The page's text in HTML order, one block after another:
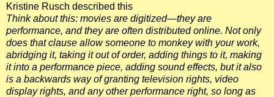
Kristine Rusch described this
Think about this: movies are digitized—they are
performance, and they are often distributed online. Not only
does that clause allow someone to monkey with your work,
abridging it, taking it out of order, adding things to it, making
it into a performance piece, adding sound effects, but it also
is a backwards way of granting television rights, video
display rights, and any other performance right, so long as